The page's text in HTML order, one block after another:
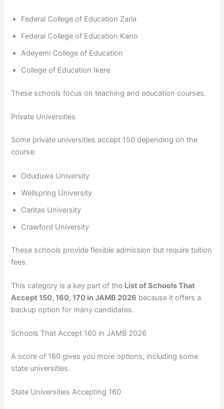
Federal College of Education Zaria
Federal College of Education Kano
Adeyemi College of Education
College of Education Ikere
These schools focus on teaching and education courses.
Private Universities
Some private universities accept 150 depending on the
course:
Oduduwa University
Wellspring University
Caritas University
Crawford University
These schools provide flexible admission but require tuition
fees.
This category is a key part of the List of Schools That
Accept 150, 160, 170 in JAMB 2026 because it offers a
backup option for many candidates.
Schools That Accept 160 in JAMB 2026
A score of 160 gives you more options, including some
state universities.
State Universities Accepting 160